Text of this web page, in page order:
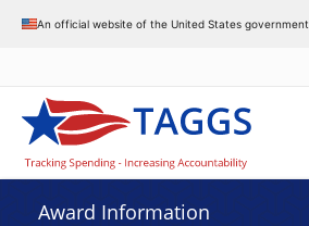
An official website of the United States government
Award Information